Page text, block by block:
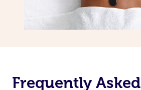
Frequently Asked